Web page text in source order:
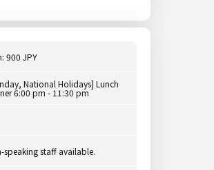
900 JPY
National Holidays] Lunch
6:00 pm - 11:30 pm
speaking staff available.